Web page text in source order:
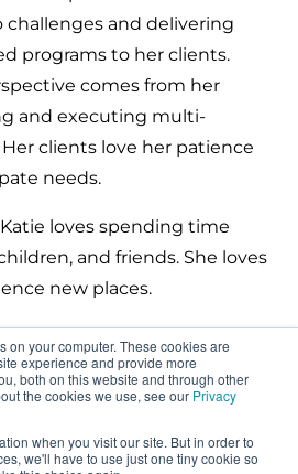
on your computer. These cookies are
experience and provide more
both on this website and through other
the cookies we use, see our Privacy
when you visit our site. But in order to
we'll have to use just one tiny cookie so
and delivering
programs to her clients.
comes from her
and executing multi-
clients love her patience
needs.
loves spending time
and friends. She loves
new places.
About